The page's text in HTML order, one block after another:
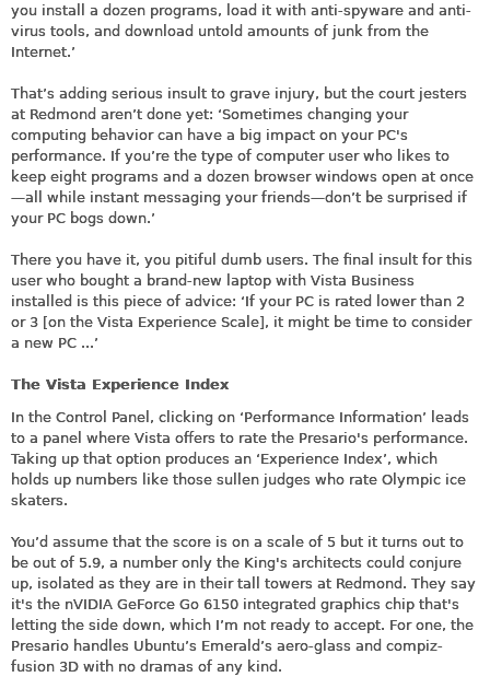
you install a dozen programs, load it with anti-spyware and anti-
virus tools, and download untold amounts of junk from the
Internet.’
That’s adding serious insult to grave injury, but the court jesters
at Redmond aren’t done yet: ‘Sometimes changing your
computing behavior can have a big impact on your PC's
performance. If you’re the type of computer user who likes to
keep eight programs and a dozen browser windows open at once
—all while instant messaging your friends—don’t be surprised if
your PC bogs down.’
There you have it, you pitiful dumb users. The final insult for this
user who bought a brand-new laptop with Vista Business
installed is this piece of advice: ‘If your PC is rated lower than 2
or 3 [on the Vista Experience Scale], it might be time to consider
a new PC ...’
The Vista Experience Index
In the Control Panel, clicking on ‘Performance Information’ leads
to a panel where Vista offers to rate the Presario's performance.
Taking up that option produces an ‘Experience Index’, which
holds up numbers like those sullen judges who rate Olympic ice
skaters.
You’d assume that the score is on a scale of 5 but it turns out to
be out of 5.9, a number only the King's architects could conjure
up, isolated as they are in their tall towers at Redmond. They say
it's the nVIDIA GeForce Go 6150 integrated graphics chip that's
letting the side down, which I’m not ready to accept. For one, the
Presario handles Ubuntu’s Emerald’s aero-glass and compiz-
fusion 3D with no dramas of any kind.